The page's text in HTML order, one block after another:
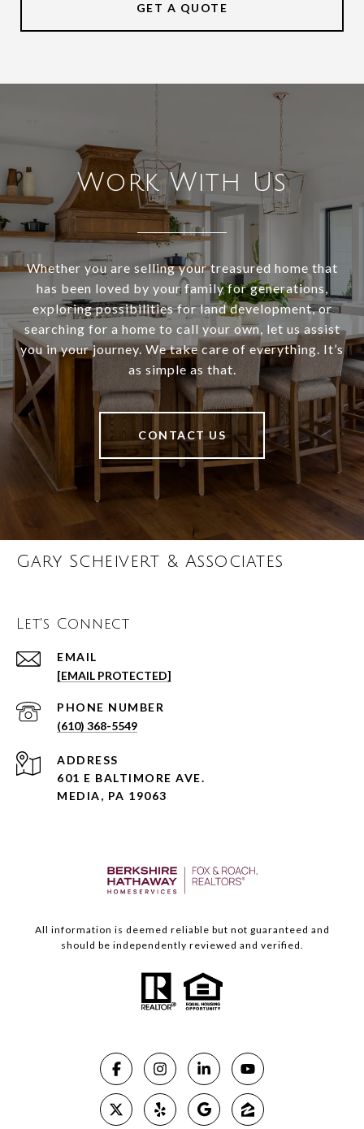
GET A QUOTE
Work With Us
Whether you are selling your treasured home that
has been loved by your family for generations,
exploring possibilities for land development, or
searching for a home to call your own, let us assist
you in your journey. We take care of everything. It’s
as simple as that.
CONTACT US
Gary Scheivert & Associates
Let's Connect
EMAIL
[EMAIL PROTECTED]
PHONE NUMBER
(610) 368-5549
ADDRESS
601 E BALTIMORE AVE.
MEDIA, PA 19063
All information is deemed reliable but not guaranteed and
should be independently reviewed and verified.